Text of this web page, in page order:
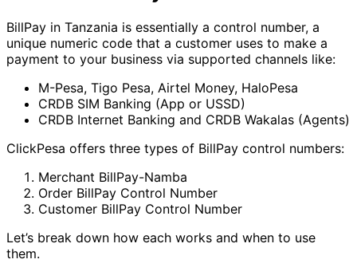
BillPay in Tanzania is essentially a control number, a
unique numeric code that a customer uses to make a
payment to your business via supported channels like:
M-Pesa, Tigo Pesa, Airtel Money, HaloPesa
CRDB SIM Banking (App or USSD)
CRDB Internet Banking and CRDB Wakalas (Agents)
ClickPesa offers three types of BillPay control numbers:
Merchant BillPay-Namba
Order BillPay Control Number
Customer BillPay Control Number
Let’s break down how each works and when to use
them.